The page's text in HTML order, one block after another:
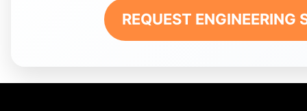
REQUEST ENGINEERING